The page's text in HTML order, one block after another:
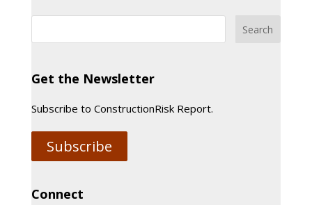
Get the Newsletter
Subscribe to ConstructionRisk Report.
Subscribe
Connect